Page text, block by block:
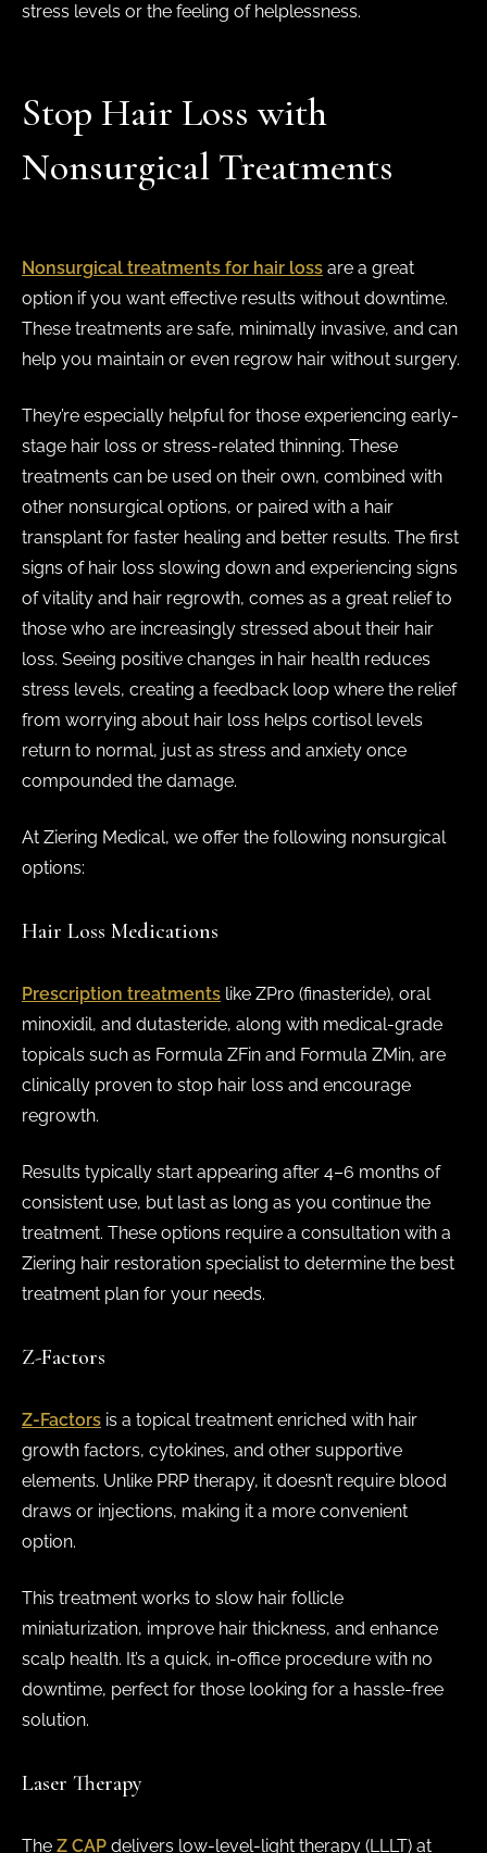
stress levels or the feeling of helplessness.
Stop Hair Loss with
Nonsurgical Treatments
Nonsurgical treatments for hair loss are a great
option if you want effective results without downtime.
These treatments are safe, minimally invasive, and can
help you maintain or even regrow hair without surgery.
They’re especially helpful for those experiencing early-
stage hair loss or stress-related thinning. These
treatments can be used on their own, combined with
other nonsurgical options, or paired with a hair
transplant for faster healing and better results. The first
signs of hair loss slowing down and experiencing signs
of vitality and hair regrowth, comes as a great relief to
those who are increasingly stressed about their hair
loss. Seeing positive changes in hair health reduces
stress levels, creating a feedback loop where the relief
from worrying about hair loss helps cortisol levels
return to normal, just as stress and anxiety once
compounded the damage.
At Ziering Medical, we offer the following nonsurgical
options:
Hair Loss Medications
Prescription treatments like ZPro (finasteride), oral
minoxidil, and dutasteride, along with medical-grade
topicals such as Formula ZFin and Formula ZMin, are
clinically proven to stop hair loss and encourage
regrowth.
Results typically start appearing after 4–6 months of
consistent use, but last as long as you continue the
treatment. These options require a consultation with a
Ziering hair restoration specialist to determine the best
treatment plan for your needs.
Z-Factors
Z-Factors is a topical treatment enriched with hair
growth factors, cytokines, and other supportive
elements. Unlike PRP therapy, it doesn’t require blood
draws or injections, making it a more convenient
option.
This treatment works to slow hair follicle
miniaturization, improve hair thickness, and enhance
scalp health. It’s a quick, in-office procedure with no
downtime, perfect for those looking for a hassle-free
solution.
Laser Therapy
The Z CAP delivers low-level-light therapy (LLLT) at